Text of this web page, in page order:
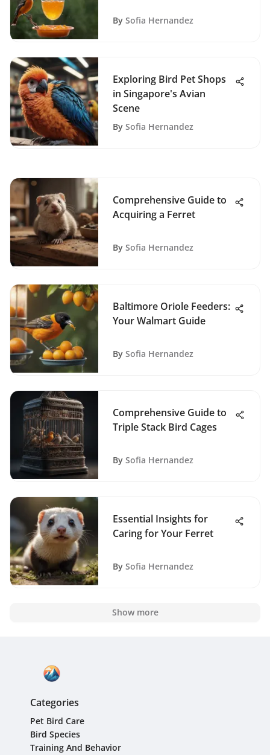
By Sofia Hernandez
Exploring Bird Pet Shops
in Singapore's Avian
Scene
By Sofia Hernandez
Comprehensive Guide to
Acquiring a Ferret
By Sofia Hernandez
Baltimore Oriole Feeders:
Your Walmart Guide
By Sofia Hernandez
Comprehensive Guide to
Triple Stack Bird Cages
By Sofia Hernandez
Essential Insights for
Caring for Your Ferret
By Sofia Hernandez
Show more
Categories
Pet Bird Care
Bird Species
Training And Behavior